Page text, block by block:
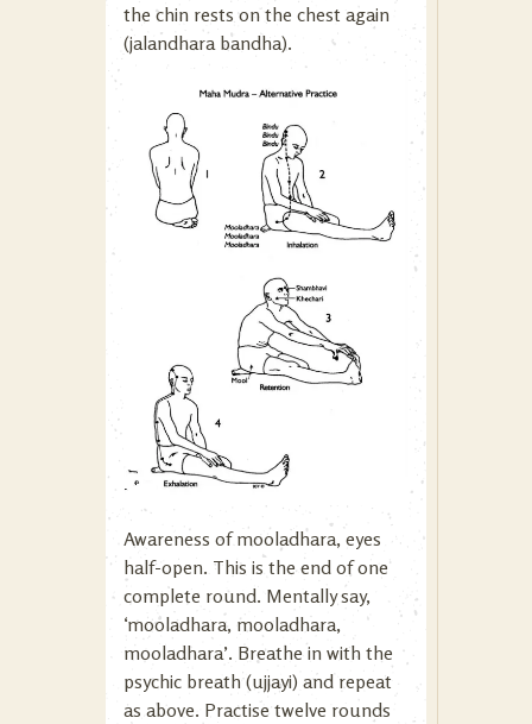
the chin rests on the chest again
(jalandhara bandha).
Awareness of mooladhara, eyes
half-open. This is the end of one
complete round. Mentally say,
‘mooladhara, mooladhara,
mooladhara’. Breathe in with the
psychic breath (ujjayi) and repeat
as above. Practise twelve rounds